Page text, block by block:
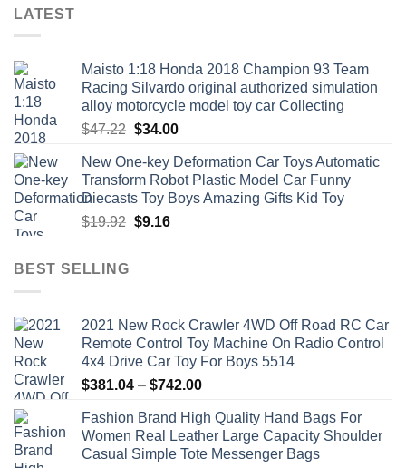
LATEST
Maisto 1:18 Honda 2018 Champion 93 Team
Racing Silvardo original authorized simulation
alloy motorcycle model toy car Collecting
$47.22 Original
was:
$47.22.
$34.00Current
is:
$34.00.
New One-key Deformation Car Toys Automatic
Transform Robot Plastic Model Car Funny
Diecasts Toy Boys Amazing Gifts Kid Toy
$19.92 Original
$9.16Current
BEST SELLING
2021 New Rock Crawler 4WD Off Road RC Car
Remote Control Toy Machine On Radio Control
4x4 Drive Car Toy For Boys 5514
$381.04 – $742.00Price
$381.04
through
$742.00
Fashion Brand High Quality Hand Bags For
Women Real Leather Large Capacity Shoulder
Casual Simple Tote Messenger Bags